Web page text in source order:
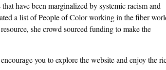
have been marginalized by systemic racism and
a list of People of Color working in the fiber
she crowd sourced funding to make the
you to explore the website and enjoy the